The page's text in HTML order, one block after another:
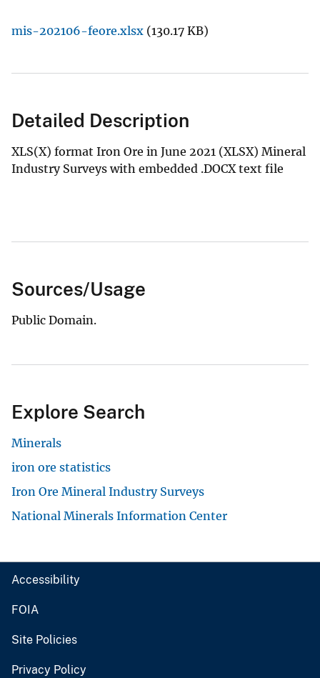
mis-202106-feore.xlsx (130.17 KB)
Detailed Description
XLS(X) format Iron Ore in June 2021 (XLSX) Mineral
Industry Surveys with embedded .DOCX text file
Sources/Usage
Public Domain.
Explore Search
Minerals
iron ore statistics
Iron Ore Mineral Industry Surveys
National Minerals Information Center
Accessibility
FOIA
Site Policies
Privacy Policy